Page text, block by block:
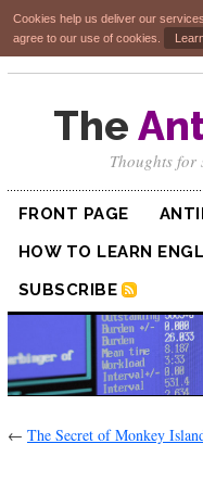
Cookies help us deliver our
agree to our use of cookies.
The
Thoughts for
FRONT PAGE
HOW TO LEARN
SUBSCRIBE
← The Secret of Monkey